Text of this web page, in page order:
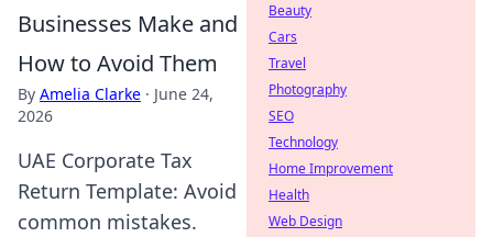
Businesses Make and
How to Avoid Them
By Amelia Clarke · June 24,
2026
UAE Corporate Tax
Return Template: Avoid
common mistakes.
Beauty
Cars
Travel
Photography
SEO
Technology
Home Improvement
Health
Web Design